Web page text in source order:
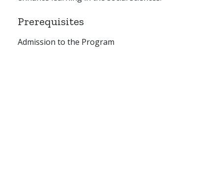
Prerequisites
Admission to the Program